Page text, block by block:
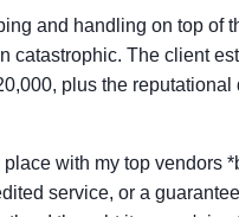
and handling on top of
The client
plus the reputational
with my top vendors
service, or a